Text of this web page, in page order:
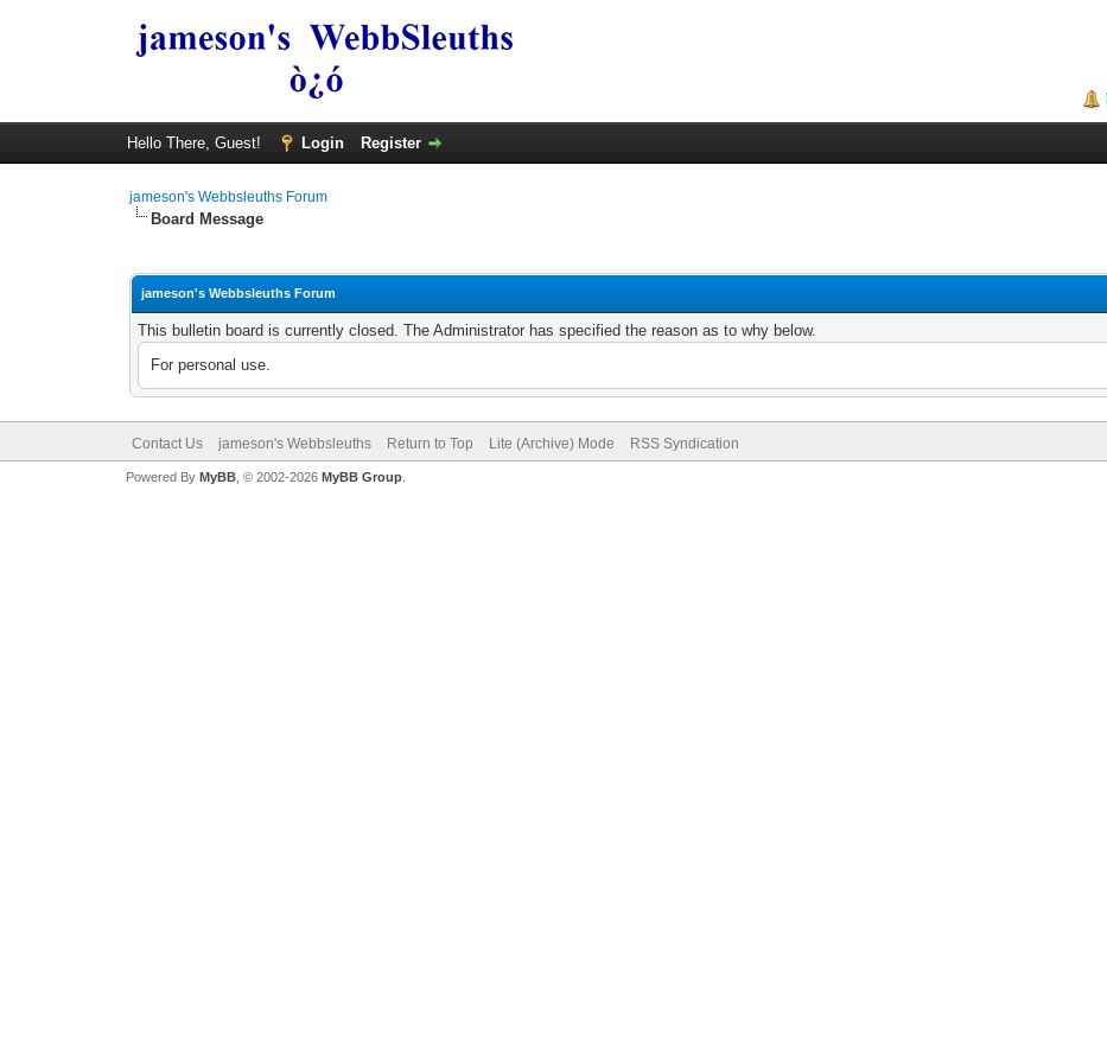
Hello There, Guest! Login Register
jameson's Webbsleuths Forum
Board Message
jameson's Webbsleuths Forum
This bulletin board is currently closed. The Administrator has specified the reason as to why below.
For personal use.
Contact Us jameson's Webbsleuths Return to Top Lite (Archive) Mode RSS Syndication
Powered By MyBB, © 2002-2026 MyBB Group.